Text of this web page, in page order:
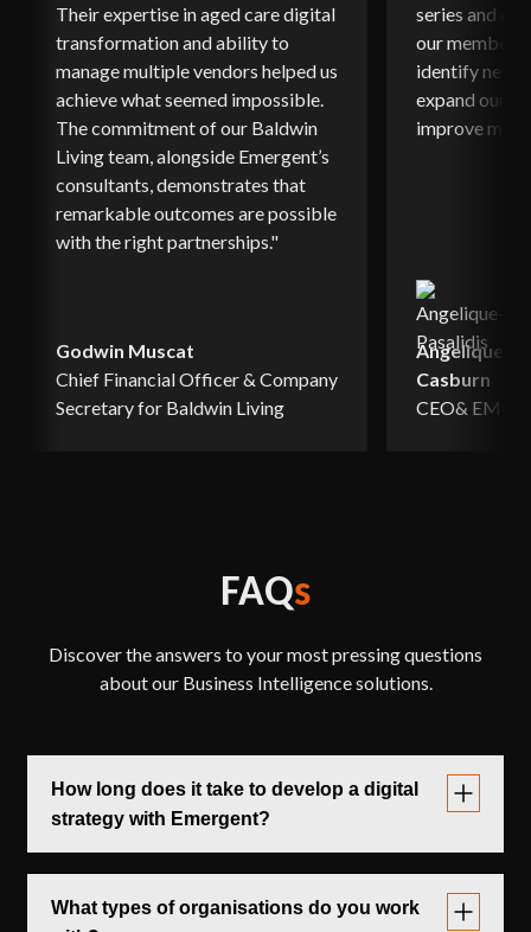
series and
our
identify new
expand our
improve
Angelique
Casburn
CEO&
Their expertise in aged care digital
transformation and ability to
manage multiple vendors helped us
achieve what seemed impossible.
The commitment of our Baldwin
Living team, alongside Emergent’s
consultants, demonstrates that
remarkable outcomes are possible
with the right partnerships."
Godwin Muscat
Chief Financial Officer & Company
Secretary for Baldwin Living
FAQs
Discover the answers to your most pressing questions
about our Business Intelligence solutions.
How long does it take to develop a digital
strategy with Emergent?
depending on the depth of consultation, the number
of stakeholders involved, and the level of external
What types of organisations do you work